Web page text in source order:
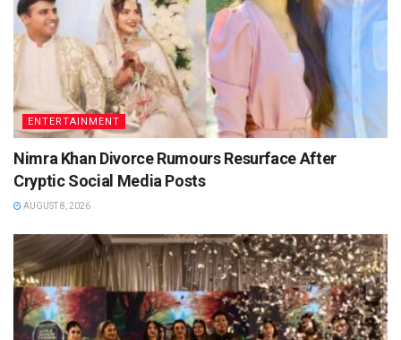
ENTERTAINMENT
Nimra Khan Divorce Rumours Resurface After
Cryptic Social Media Posts
AUGUST 8, 2026